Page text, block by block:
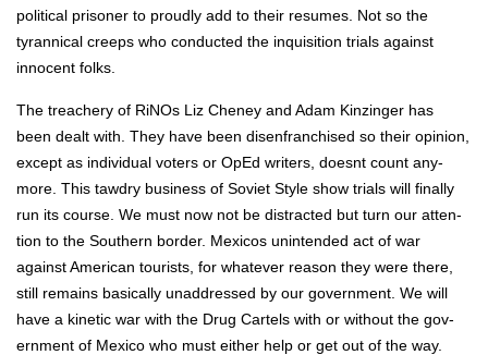
polit­i­cal pris­on­er to proud­ly add to their resumes. Not so the
tyran­ni­cal creeps who con­duct­ed the inqui­si­tion tri­als against
inno­cent folks.
The treach­ery of RiNOs Liz Cheney and Adam Kinzinger has
been dealt with. They have been dis­en­fran­chised so their opin­ion,
except as indi­vid­ual vot­ers or OpEd writ­ers, does­nt count any­
more. This tawdry busi­ness of Sovi­et Style show tri­als will final­ly
run its course. We must now not be dis­tract­ed but turn our atten­
tion to the South­ern bor­der. Mex­i­cos unin­tend­ed act of war
against Amer­i­can tourists, for what­ev­er rea­son they were there,
still remains basi­cal­ly unad­dressed by our gov­ern­ment. We will
have a kinet­ic war with the Drug Car­tels with or with­out the gov­
ern­ment of Mex­i­co who must either help or get out of the way.